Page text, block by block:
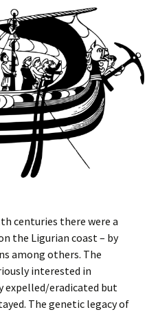
centuries there were a
the Ligurian coast – by
among others. The
interested in
expelled/eradicated but
The genetic legacy of